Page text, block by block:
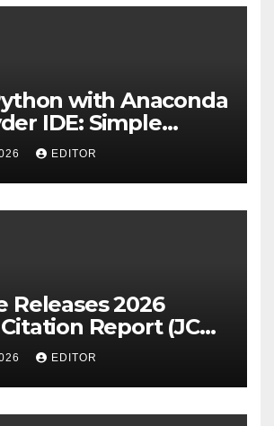
with Anaconda
IDE: Simple
EDITOR
Releases 2026
Report (JCR)
Impact Factor –
EDITOR